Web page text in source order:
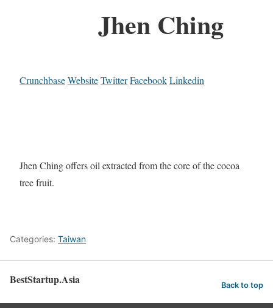
Jhen Ching
CrunchbaseWebsiteTwitterFacebookLinkedin
Jhen Ching offers oil extracted from the core of the cocoa
tree fruit.
Categories: Taiwan
BestStartup.Asia Back to top